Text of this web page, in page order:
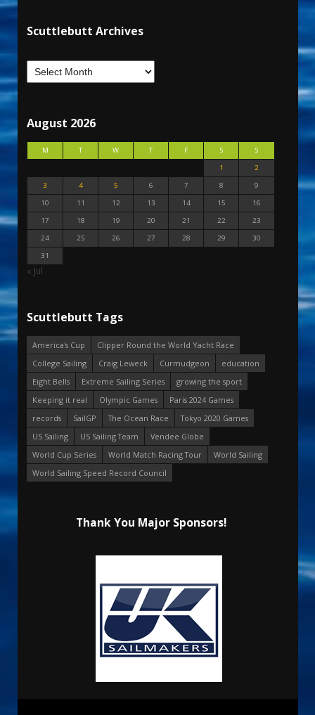
Scuttlebutt Archives
August 2026
M T W T F S
S
1
2
3
4 5 6 7 8
9
10
11 12 13 14 15
16
17
18 19 20 21 22
23
24
25 26 27 28 29
30
31
« Jul
Scuttlebutt Tags
America's Cup
Clipper Round the World Yacht Race
College Sailing
Craig Leweck Curmudgeon
education
Eight Bells
Extreme Sailing Series
growing the sport
Keeping it real
Olympic Games
Paris 2024 Games
records
SailGP The Ocean Race
Tokyo 2020 Games
US Sailing
US Sailing Team
Vendee Globe
World Cup Series
World Match Racing Tour
World Sailing
World Sailing Speed Record Council
Thank You Major Sponsors!